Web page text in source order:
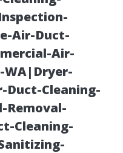
Air-Duct-
Air-
WA|Dryer-
Duct-Cleaning-
Removal-
Cleaning-